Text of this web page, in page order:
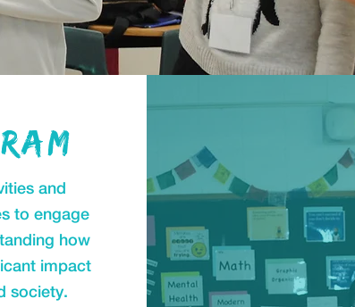
and
to engage
how
impact
society.